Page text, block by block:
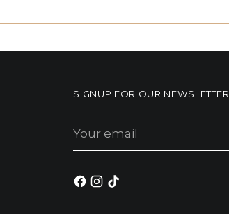
SIGNUP FOR OUR NEWSLETTER
email